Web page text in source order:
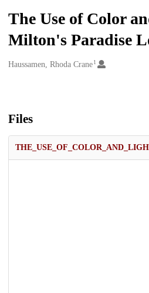
The Use of Color
Milton's Paradise
Creators
Haussamen, Rhoda Crane1
Files